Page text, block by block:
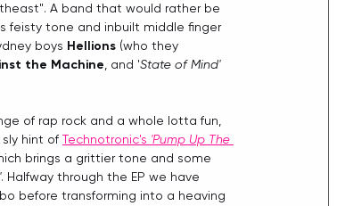
A band that would rather be
feisty tone and inbuilt middle finger
boys Hellions (who they
the Machine , and 'State of Mind'
of rap rock and a whole lotta fun,
hint of Technotronic's 'Pump Up The
brings a grittier tone and some
. Halfway through the EP we have
before transforming into a heaving